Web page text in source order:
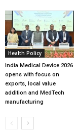
Health Policy
India Medical Device 2026
opens with focus on
exports, local value
addition and MedTech
manufacturing